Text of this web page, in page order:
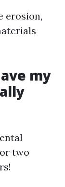
erosion,
my
two